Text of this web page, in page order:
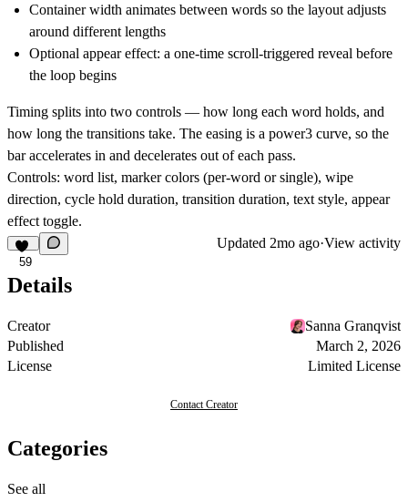
Container width animates between words so the layout adjusts
around different lengths
Optional appear effect: a one-time scroll-triggered reveal before
the loop begins
Timing splits into two controls — how long each word holds, and
how long the transitions take. The easing is a power3 curve, so the
bar accelerates in and decelerates out of each pass.
Controls: word list, marker colors (per-word or single), wipe
direction, cycle hold duration, transition duration, text style, appear
effect toggle.
59
Updated 2mo ago·View activity
Details
Creator
Sanna Granqvist
Published
March 2, 2026
License
Limited License
Contact Creator
Categories
See all